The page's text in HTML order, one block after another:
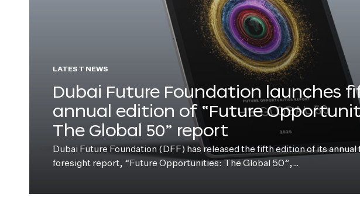
LATEST NEWS
Dubai Future Foundation launches
annual edition of “Future
The Global 50” report
Dubai Future Foundation (DFF) has released the fifth edition of its annual
foresight report, “Future Opportunities: The Global 50”,…